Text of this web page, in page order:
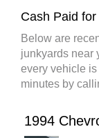
Cash Paid
Below are
junkyards near
every vehicle is
minutes by
1994